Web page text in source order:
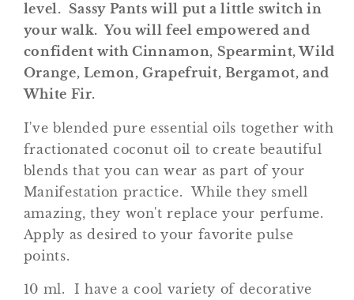
level. Sassy Pants will put a little switch in
your walk. You will feel empowered and
confident with Cinnamon, Spearmint, Wild
Orange, Lemon, Grapefruit, Bergamot, and
White Fir.
I've blended pure essential oils together with
fractionated coconut oil to create beautiful
blends that you can wear as part of your
Manifestation practice. While they smell
amazing, they won't replace your perfume.
Apply as desired to your favorite pulse
points.
10 ml. I have a cool variety of decorative